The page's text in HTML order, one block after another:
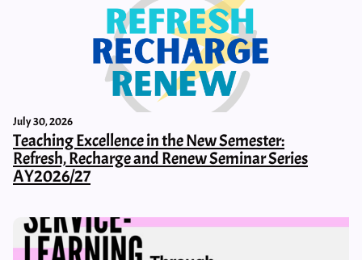
July 30, 2026
Teaching Excellence in the New Semester:
Refresh, Recharge and Renew Seminar Series
AY2026/27